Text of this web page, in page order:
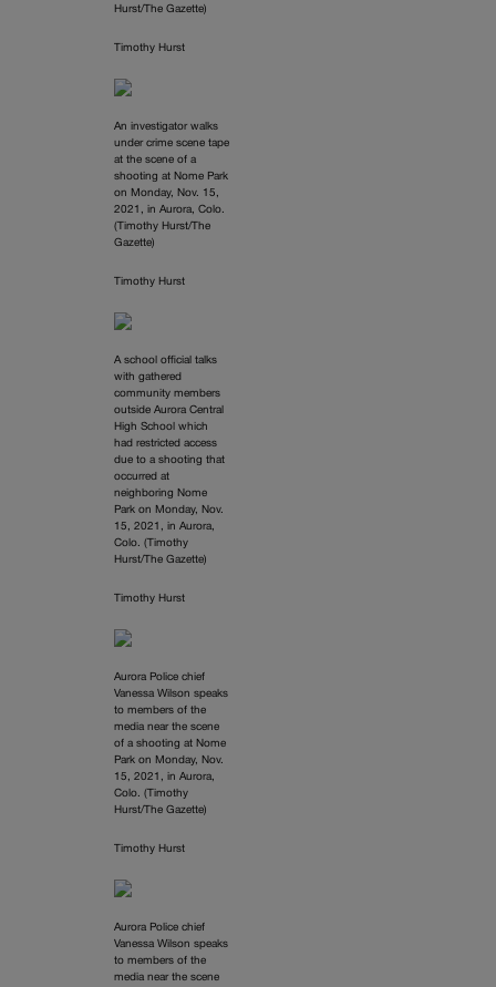
Hurst/The Gazette)
Timothy Hurst
An investigator walks
under crime scene tape
at the scene of a
shooting at Nome Park
on Monday, Nov. 15,
2021, in Aurora, Colo.
(Timothy Hurst/The
Gazette)
Timothy Hurst
A school official talks
with gathered
community members
outside Aurora Central
High School which
had restricted access
due to a shooting that
occurred at
neighboring Nome
Park on Monday, Nov.
15, 2021, in Aurora,
Colo. (Timothy
Hurst/The Gazette)
Timothy Hurst
Aurora Police chief
Vanessa Wilson speaks
to members of the
media near the scene
of a shooting at Nome
Park on Monday, Nov.
15, 2021, in Aurora,
Colo. (Timothy
Hurst/The Gazette)
Timothy Hurst
Aurora Police chief
Vanessa Wilson speaks
to members of the
media near the scene